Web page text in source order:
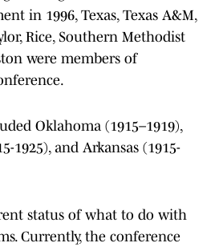
in 1996, Texas, Texas A&M,
Rice, Southern Methodist
were members of
Oklahoma (1915–1919),
1925), and Arkansas (1915-
status of what to do with
Currently, the conference